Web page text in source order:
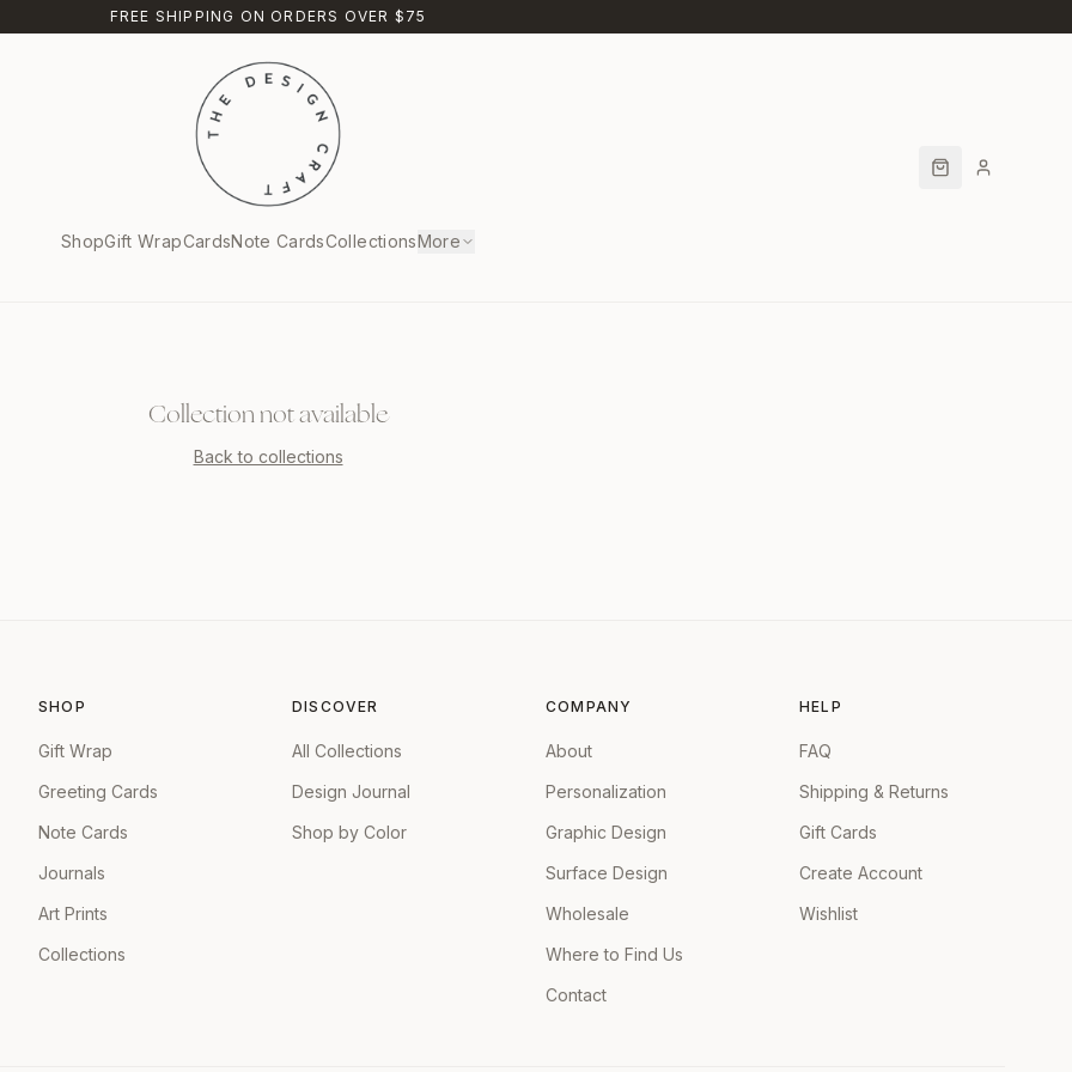
FREE SHIPPING ON ORDERS OVER $75
ShopGift WrapCardsNote CardsCollectionsMore
Collection not available
Back to collections
SHOP
Gift Wrap
Greeting Cards
Note Cards
Journals
Art Prints
Collections
DISCOVER
All Collections
Design Journal
Shop by Color
COMPANY
About
Personalization
Graphic Design
Surface Design
Wholesale
Where to Find Us
Contact
HELP
FAQ
Shipping & Returns
Gift Cards
Create Account
Wishlist